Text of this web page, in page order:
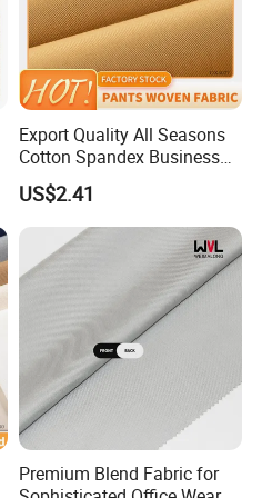
of specification, double face
fabric etc. Special Service for
but also sample order.
Export Quality All Seasons
Cotton Spandex Business
Trousers Textile
US$2.41
Premium Blend Fabric for